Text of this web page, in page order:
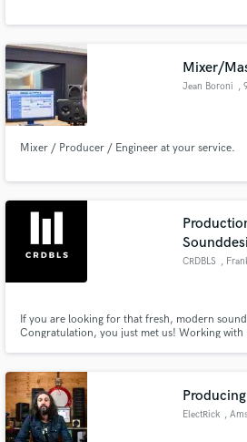
Mixer/
Jean Boroni ,
Mixer / Producer / Engineer at your service.
CRDBLS ,
If you are looking for that fresh, modern
Congratulation, you just met us! Working
build a complete arrangement around your
ElectRick ,